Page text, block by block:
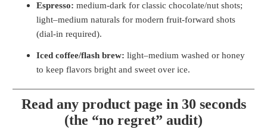
Espresso: medium-dark for classic chocolate/nut shots;
light–medium naturals for modern fruit-forward shots
(dial-in required).
Iced coffee/flash brew: light–medium washed or honey
to keep flavors bright and sweet over ice.
Read any product page in 30 seconds
(the “no regret” audit)